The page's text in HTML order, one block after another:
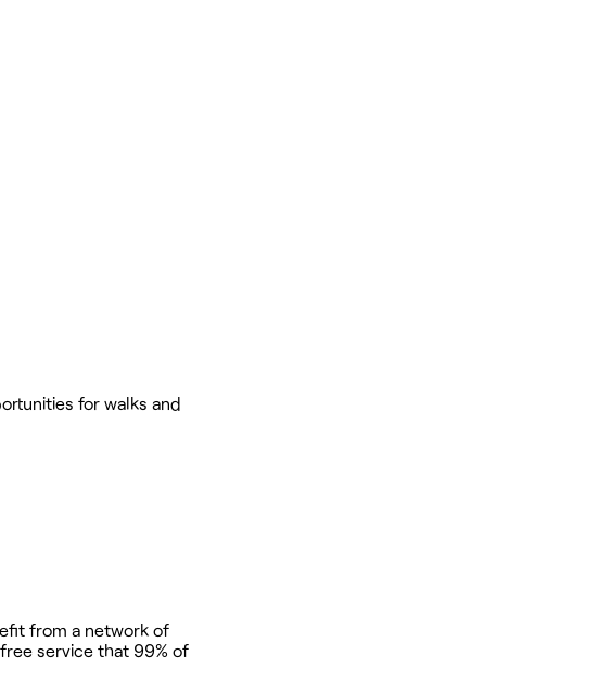
for walks and
from a network of
service that 99% of